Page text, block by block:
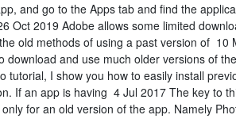
and go to the Apps tab and find the
Oct 2019 Adobe allows some limited
old methods of using a past version of 10
and use much older versions of
I show you how to easily install
If an app is having 4 Jul 2017 The key to
for an old version of the app. Namely